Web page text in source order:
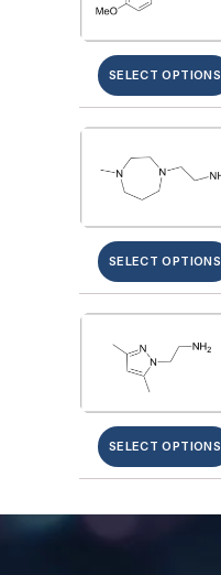
SELECT OPTIONS
SELECT OPTIONS
SELECT OPTIONS